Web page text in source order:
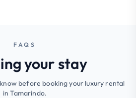
FAQS
your stay
before booking your luxury rental
in Tamarindo.